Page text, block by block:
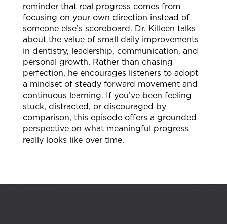
reminder that real progress comes from
focusing on your own direction instead of
someone else’s scoreboard. Dr. Killeen talks
about the value of small daily improvements
in dentistry, leadership, communication, and
personal growth. Rather than chasing
perfection, he encourages listeners to adopt
a mindset of steady forward movement and
continuous learning. If you’ve been feeling
stuck, distracted, or discouraged by
comparison, this episode offers a grounded
perspective on what meaningful progress
really looks like over time.